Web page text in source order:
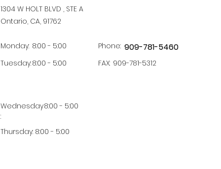
1304 W HOLT BLVD , STE A
Ontario, CA, 91762
Monday: 8:00 - 5:00 Phone: 909-781-5460
Tuesday:8:00 - 5:00 FAX: 909-781-5312
Wednesday
:
8:00 - 5:00
Thursday: 8:00 - 5:00